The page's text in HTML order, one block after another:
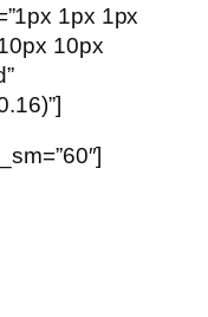
1px 1px
10px